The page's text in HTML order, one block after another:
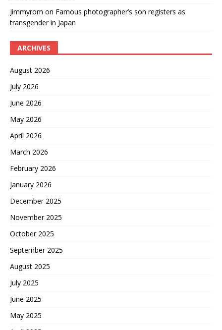
Jimmyrom on Famous photographer’s son registers as
transgender in Japan
ARCHIVES
August 2026
July 2026
June 2026
May 2026
April 2026
March 2026
February 2026
January 2026
December 2025
November 2025
October 2025
September 2025
August 2025
July 2025
June 2025
May 2025